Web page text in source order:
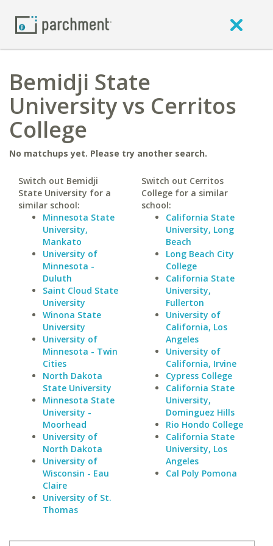
Bemidji State
University vs Cerritos
College
No matchups yet. Please try another search.
Switch out Bemidji
State University for a
similar school:
Minnesota State
University,
Mankato
University of
Minnesota -
Duluth
Saint Cloud State
University
Winona State
University
University of
Minnesota - Twin
Cities
North Dakota
State University
Minnesota State
University -
Moorhead
University of
North Dakota
University of
Wisconsin - Eau
Claire
University of St.
Thomas
Switch out Cerritos
College for a similar
school:
California State
University, Long
Beach
Long Beach City
College
California State
University,
Fullerton
University of
California, Los
Angeles
University of
California, Irvine
Cypress College
California State
University,
Dominguez Hills
Rio Hondo College
California State
University, Los
Angeles
Cal Poly Pomona